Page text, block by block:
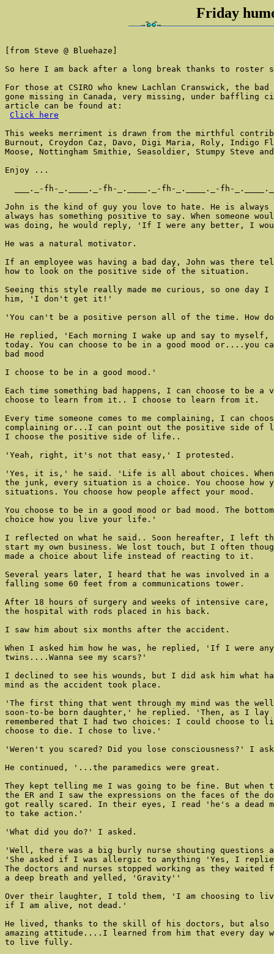
Friday
[from Steve @ Bluehaze]
So here I am back after a long break thanks to roster
For those at CSIRO who knew Lachlan Cranswick, the
gone missing in Canada, very missing, under baffling
article can be found at:
Click here
This weeks merriment is drawn from the mirthful
Burnout, Croydon Caz, Davo, Digi Maria, Roly, Indigo
Moose, Nottingham Smithie, Seasoldier, Stumpy Steve
Enjoy ...
___._-fh-_.____._-fh-_.____._-fh-_.____._-fh-
John is the kind of guy you love to hate. He is always
always has something positive to say. When someone
was doing, he would reply, 'If I were any better, I
He was a natural motivator.
If an employee was having a bad day, John was there
how to look on the positive side of the situation.
Seeing this style really made me curious, so one day I
him, 'I don't get it!'
'You can't be a positive person all of the time. How
He replied, 'Each morning I wake up and say to myself,
today. You can choose to be in a good mood or....you
bad mood
I choose to be in a good mood.'
Each time something bad happens, I can choose to be
choose to learn from it.. I choose to learn from it.
Every time someone comes to me complaining, I can
complaining or...I can point out the positive side of
I choose the positive side of life..
'Yeah, right, it's not that easy,' I protested.
'Yes, it is,' he said. 'Life is all about choices. When
the junk, every situation is a choice. You choose how
situations. You choose how people affect your mood.
You choose to be in a good mood or bad mood. The
choice how you live your life.'
I reflected on what he said.. Soon hereafter, I left
start my own business. We lost touch, but I often
made a choice about life instead of reacting to it.
Several years later, I heard that he was involved in a
falling some 60 feet from a communications tower.
After 18 hours of surgery and weeks of intensive care,
the hospital with rods placed in his back.
I saw him about six months after the accident.
When I asked him how he was, he replied, 'If I were
twins....Wanna see my scars?'
I declined to see his wounds, but I did ask him what
mind as the accident took place.
'The first thing that went through my mind was the
soon-to-be born daughter,' he replied. 'Then, as I lay
remembered that I had two choices: I could choose
choose to die. I chose to live.'
'Weren't you scared? Did you lose consciousness?' I
He continued, '...the paramedics were great.
They kept telling me I was going to be fine. But when
the ER and I saw the expressions on the faces of the
got really scared. In their eyes, I read 'he's a dead
to take action.'
'What did you do?' I asked.
'Well, there was a big burly nurse shouting questions
'She asked if I was allergic to anything 'Yes, I
The doctors and nurses stopped working as they
a deep breath and yelled, 'Gravity''
Over their laughter, I told them, 'I am choosing to
if I am alive, not dead.'
He lived, thanks to the skill of his doctors, but also
amazing attitude....I learned from him that every day
to live fully.